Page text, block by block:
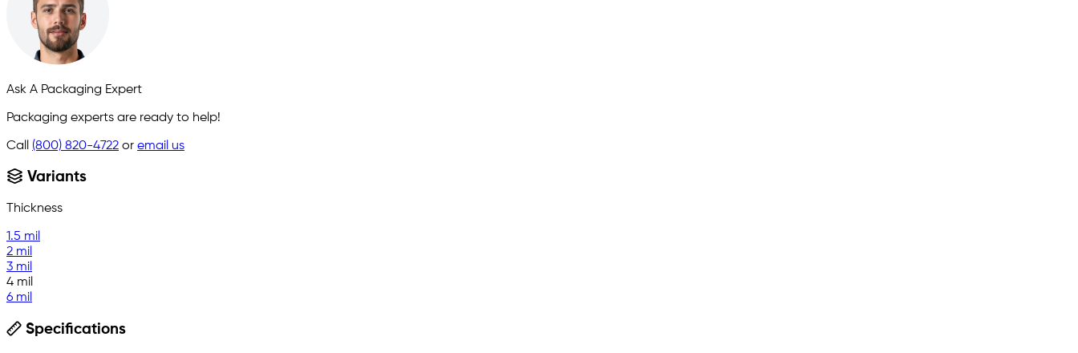
Ask A Packaging Expert
Packaging experts are ready to help!
Call (800) 820-4722 or email us
Variants
Thickness
1.5 mil
2 mil
3 mil
4 mil
6 mil
Specifications